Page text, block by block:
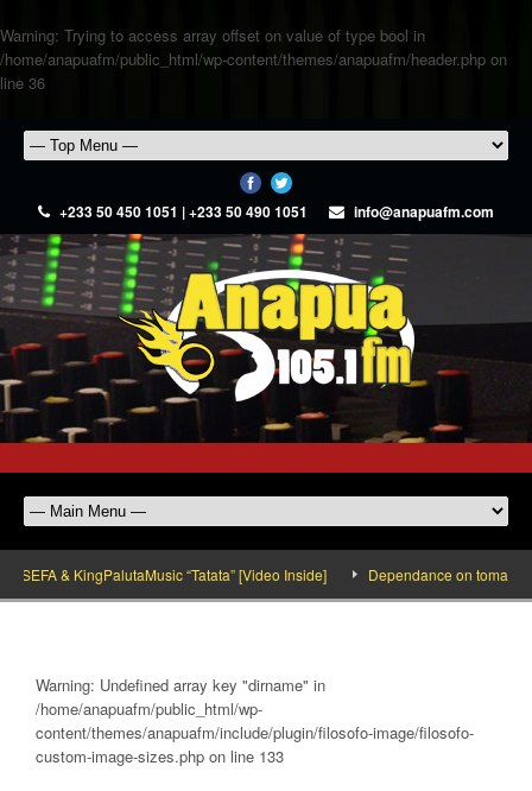
Warning: Trying to access array offset on value of type bool in
/home/anapuafm/public_html/wp-content/themes/anapuafm/header.php on
line 36
+233 50 450 1051 | +233 50 490 1051 info@anapuafm.com
& KingPalutaMusic “Tatata” [Video Inside] Dependance on tomato
Warning: Undefined array key "dirname" in
/home/anapuafm/public_html/wp-
content/themes/anapuafm/include/plugin/filosofo-image/filosofo-
custom-image-sizes.php on line 133